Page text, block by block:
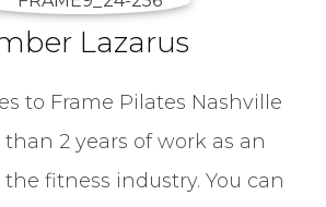
Lazarus
to Frame Pilates Nashville
2 years of work as an
fitness industry. You can